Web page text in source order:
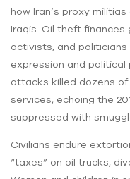
how Iran’s proxy
Iraqis. Oil theft
activists, and
expression and political
attacks killed dozens
services, echoing the
suppressed with
Civilians endure
“taxes” on oil trucks,